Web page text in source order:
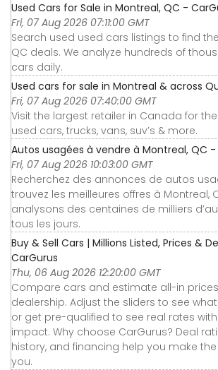
Used Cars for Sale in Montreal, QC -
Fri, 07 Aug 2026 07:11:00 GMT
Search used used cars listings to find
QC deals. We analyze hundreds of
cars daily.
Used cars for sale in Montreal & across
Fri, 07 Aug 2026 07:40:00 GMT
Visit the largest retailer in Canada for
used cars, trucks, vans, suv’s & more.
Autos usagées à vendre à Montreal, QC -
Fri, 07 Aug 2026 10:03:00 GMT
Recherchez des annonces de autos
trouvez les meilleures offres à Montreal,
analysons des centaines de milliers
tous les jours.
Buy & Sell Cars | Millions Listed, Prices &
CarGurus
Thu, 06 Aug 2026 12:20:00 GMT
Compare cars and estimate all-in
dealership. Adjust the sliders to see
or get pre-qualified to see real rates
impact. Why choose CarGurus? Deal
history, and financing help you make
you.